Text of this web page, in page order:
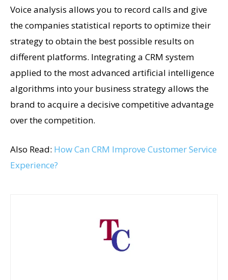
Voice analysis allows you to record calls and give
the companies statistical reports to optimize their
strategy to obtain the best possible results on
different platforms. Integrating a CRM system
applied to the most advanced artificial intelligence
algorithms into your business strategy allows the
brand to acquire a decisive competitive advantage
over the competition.
Also Read: How Can CRM Improve Customer Service
Experience?